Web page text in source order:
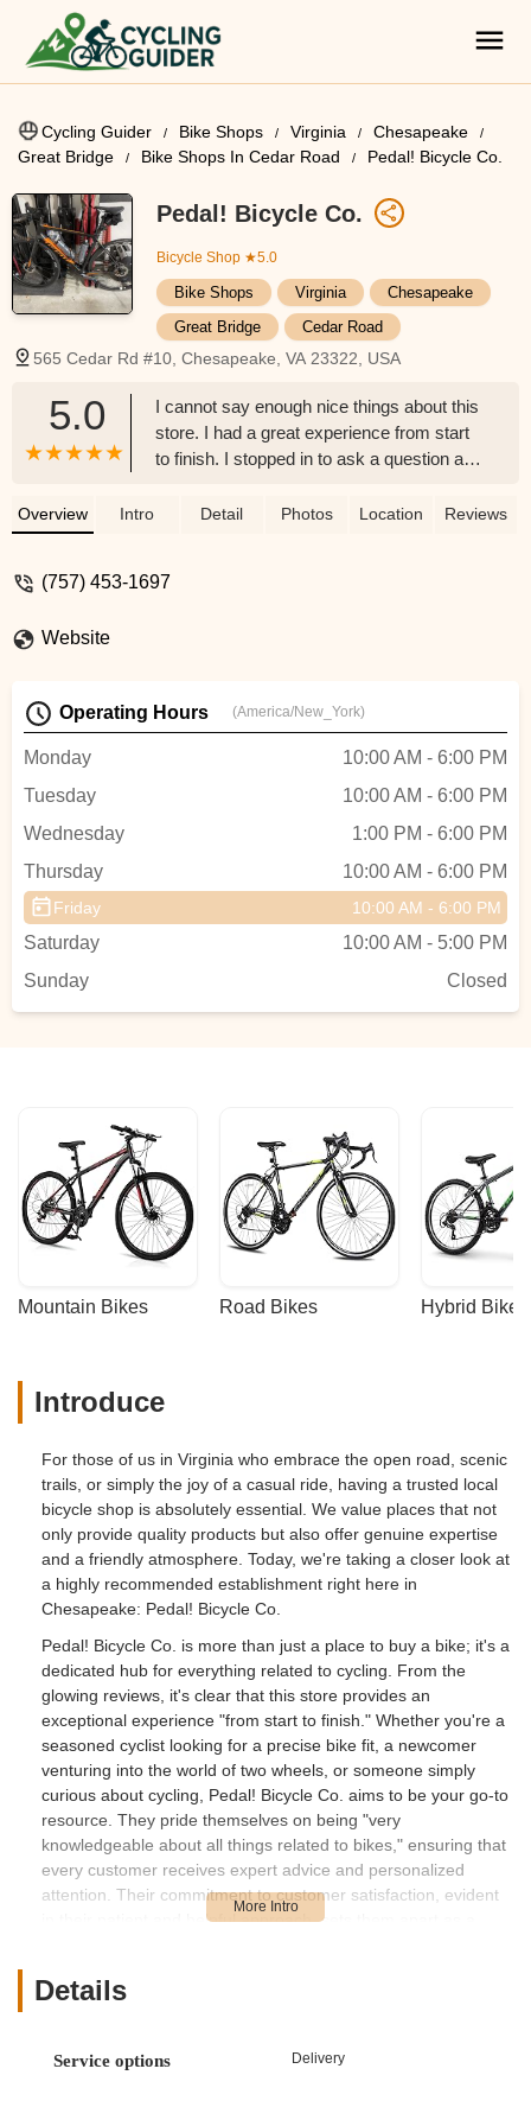
Cycling Guider Bike Shops Virginia
Chesapeake
Great Bridge
Bike Shops In Cedar Road Pedal! Bicycle Co.
Pedal! Bicycle Co.
Bicycle Shop ★5.0
Bike Shops Virginia
Chesapeake
Great Bridge
Cedar Road
565 Cedar Rd #10, Chesapeake, VA 23322, USA
5.0
I cannot say enough nice things about this
store. I had a great experience from start
to finish. I stopped in to ask a question and
later. They were so patient with me and
bikes. Highly recommend them. I will be
Overview Intro Detail Photos Location Reviews
(757) 453-1697
Website
Operating Hours (America/New_York)
Monday
10:00 AM - 6:00 PM
Tuesday
10:00 AM - 6:00 PM
Wednesday
1:00 PM - 6:00 PM
Thursday
10:00 AM - 6:00 PM
Friday 10:00 AM - 6:00 PM
Saturday
10:00 AM - 5:00 PM
Sunday
Closed
Mountain Bikes Road Bikes Hybrid Bikes
Introduce
For those of us in Virginia who embrace the open road, scenic
trails, or simply the joy of a casual ride, having a trusted local
bicycle shop is absolutely essential. We value places that not
only provide quality products but also offer genuine expertise
and a friendly atmosphere. Today, we're taking a closer look at
a highly recommended establishment right here in
Chesapeake: Pedal! Bicycle Co.
Pedal! Bicycle Co. is more than just a place to buy a bike; it's a
dedicated hub for everything related to cycling. From the
glowing reviews, it's clear that this store provides an
exceptional experience "from start to finish." Whether you're a
seasoned cyclist looking for a precise bike fit, a newcomer
venturing into the world of two wheels, or someone simply
curious about cycling, Pedal! Bicycle Co. aims to be your go-to
resource. They pride themselves on being "very
knowledgeable about all things related to bikes," ensuring that
every customer receives expert advice and personalized
attention. Their commitment to customer satisfaction, evident
in their patient and helpful approach, sets them apart as a
For residents of Chesapeake and the surrounding Virginia
easily accessible location. You can find them at 565 Cedar Rd
Details
Service options Delivery